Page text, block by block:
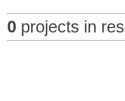
0 projects in